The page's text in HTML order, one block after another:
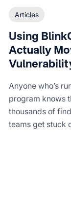
Articles
Using
Actually
Anyone who’s
program knows
thousands of
teams get stuck